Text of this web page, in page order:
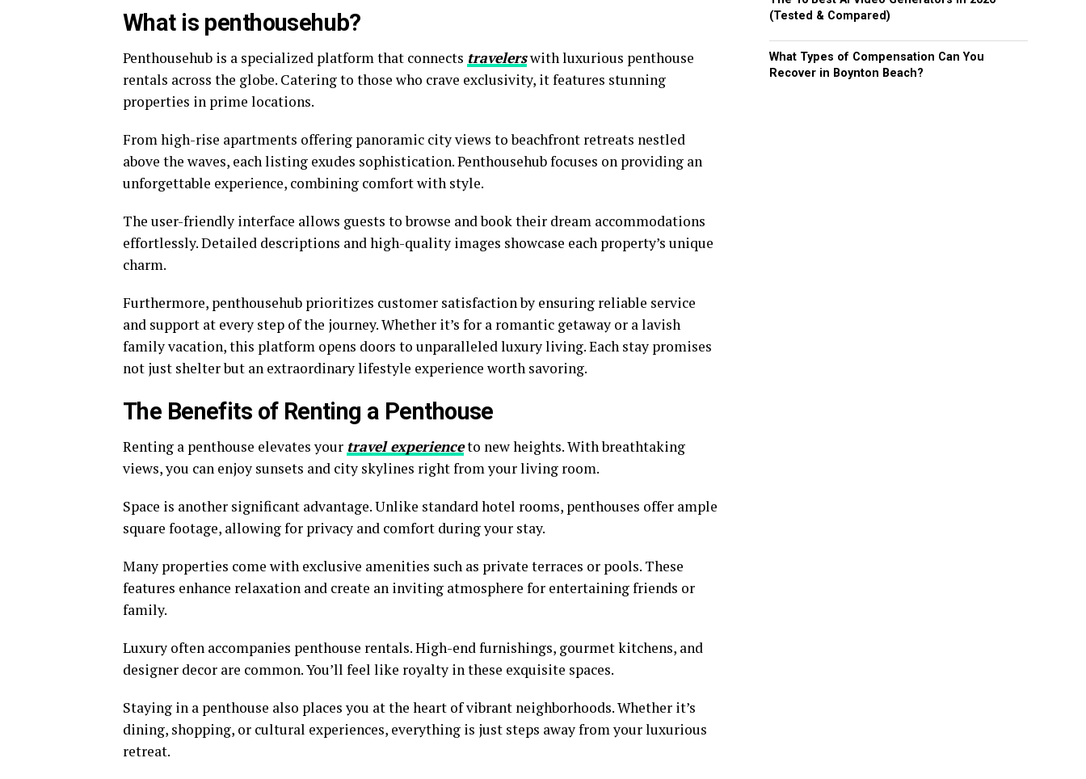
What is penthousehub?
Penthousehub is a specialized platform that connects travelerswith luxurious penthouse
rentals across the globe. Catering to those who crave exclusivity, it features stunning
properties in prime locations.
From high-rise apartments offering panoramic city views to beachfront retreats nestled
above the waves, each listing exudes sophistication. Penthousehub focuses on providing an
unforgettable experience, combining comfort with style.
The user-friendly interface allows guests to browse and book their dream accommodations
effortlessly. Detailed descriptions and high-quality images showcase each property’s unique
charm.
Furthermore, penthousehub prioritizes customer satisfaction by ensuring reliable service
and support at every step of the journey. Whether it’s for a romantic getaway or a lavish
family vacation, this platform opens doors to unparalleled luxury living. Each stay promises
not just shelter but an extraordinary lifestyle experience worth savoring.
The Benefits of Renting a Penthouse
Renting a penthouse elevates your travel experienceto new heights. With breathtaking
views, you can enjoy sunsets and city skylines right from your living room.
Space is another significant advantage. Unlike standard hotel rooms, penthouses offer ample
square footage, allowing for privacy and comfort during your stay.
Many properties come with exclusive amenities such as private terraces or pools. These
features enhance relaxation and create an inviting atmosphere for entertaining friends or
family.
Luxury often accompanies penthouse rentals. High-end furnishings, gourmet kitchens, and
designer decor are common. You’ll feel like royalty in these exquisite spaces.
Staying in a penthouse also places you at the heart of vibrant neighborhoods. Whether it’s
dining, shopping, or cultural experiences, everything is just steps away from your luxurious
retreat.
(Tested & Compared)
What Types of Compensation Can You
Recover in Boynton Beach?